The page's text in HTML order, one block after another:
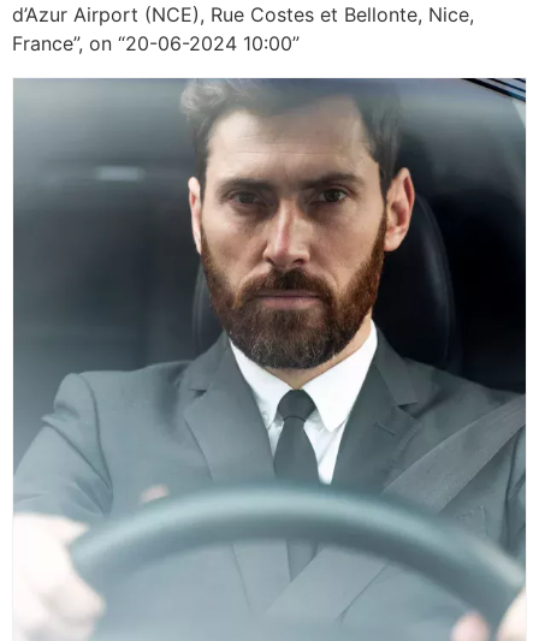
d’Azur Airport (NCE), Rue Costes et Bellonte, Nice,
France”, on “20-06-2024 10:00”